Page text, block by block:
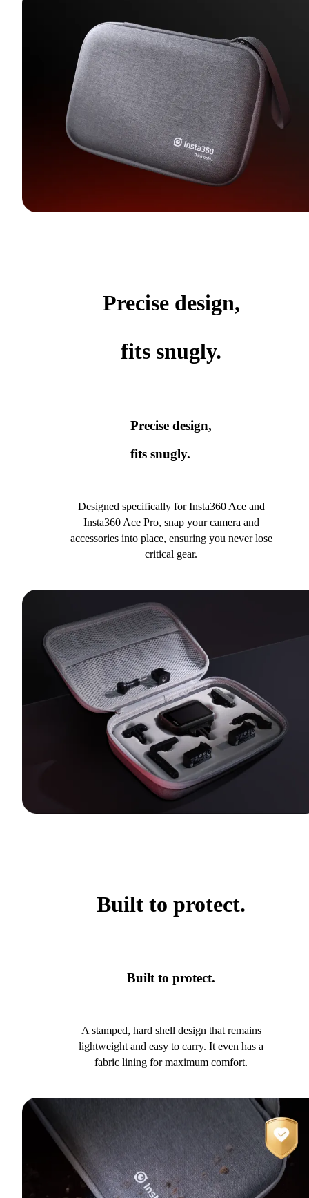
Precise design,
fits snugly.
Precise design,
fits snugly.
Designed specifically for Insta360 Ace and
Insta360 Ace Pro, snap your camera and
accessories into place, ensuring you never lose
critical gear.
Built to protect.
Built to protect.
A stamped, hard shell design that remains
lightweight and easy to carry. It even has a
fabric lining for maximum comfort.